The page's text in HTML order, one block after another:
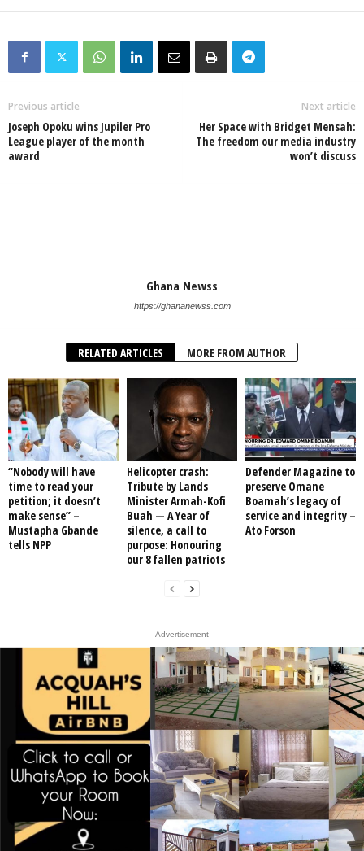
Previous article
Joseph Opoku wins Jupiler Pro
League player of the month
award
Next article
Her Space with Bridget Mensah:
The freedom our media industry
won’t discuss
Ghana Newss
https://ghananewss.com
RELATED ARTICLES MORE FROM AUTHOR
“Nobody will have
time to read your
petition; it doesn’t
make sense” –
Mustapha Gbande
tells NPP
Helicopter crash:
Tribute by Lands
Minister Armah-Kofi
Buah — A Year of
silence, a call to
purpose: Honouring
our 8 fallen patriots
Defender Magazine to
preserve Omane
Boamah’s legacy of
service and integrity –
Ato Forson
- Advertisement -